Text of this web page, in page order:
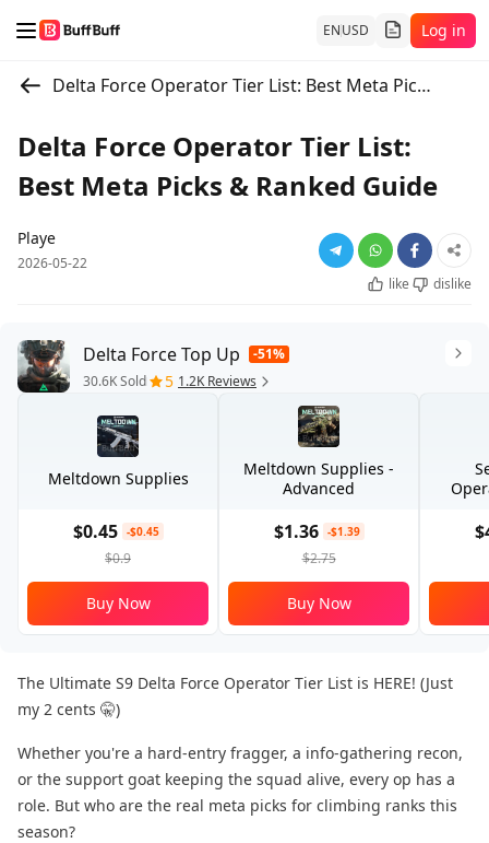
ENUSD Log in
Delta Force Operator Tier List: Best Meta Picks & Ranked Guide
Delta Force Operator Tier List:
Best Meta Picks & Ranked Guide
Playe
2026-05-22
like
dislike
Delta Force Top Up
-51%
30.6K Sold
5 1.2K Reviews
Meltdown Supplies
$0.45 -$0.45
$0.9
Buy Now
Meltdown Supplies -
Advanced
$1.36 -$1.39
$2.75
Buy Now
The Ultimate S9 Delta Force Operator Tier List is HERE! (Just
my 2 cents 🤫)
Whether you're a hard-entry fragger, a info-gathering recon,
or the support goat​ keeping the squad alive, every op has a
role. But who are the real meta picks​ for climbing ranks this
season?